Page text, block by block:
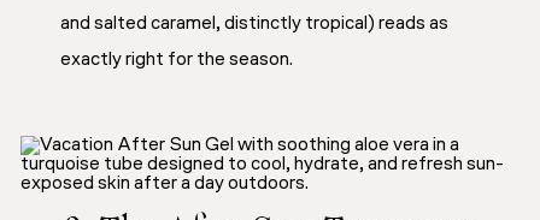
and salted caramel, distinctly tropical) reads as
exactly right for the season.